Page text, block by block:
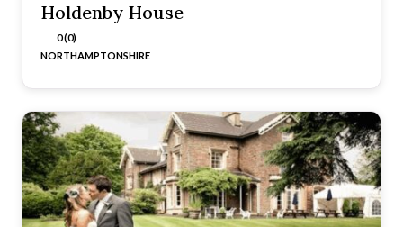
Holdenby House
0 (0)
NORTHAMPTONSHIRE